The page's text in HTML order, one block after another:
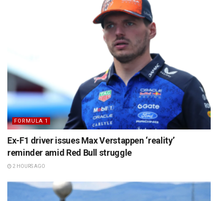
FORMULA 1
Ex-F1 driver issues Max Verstappen ‘reality’
reminder amid Red Bull struggle
2 HOURS AGO